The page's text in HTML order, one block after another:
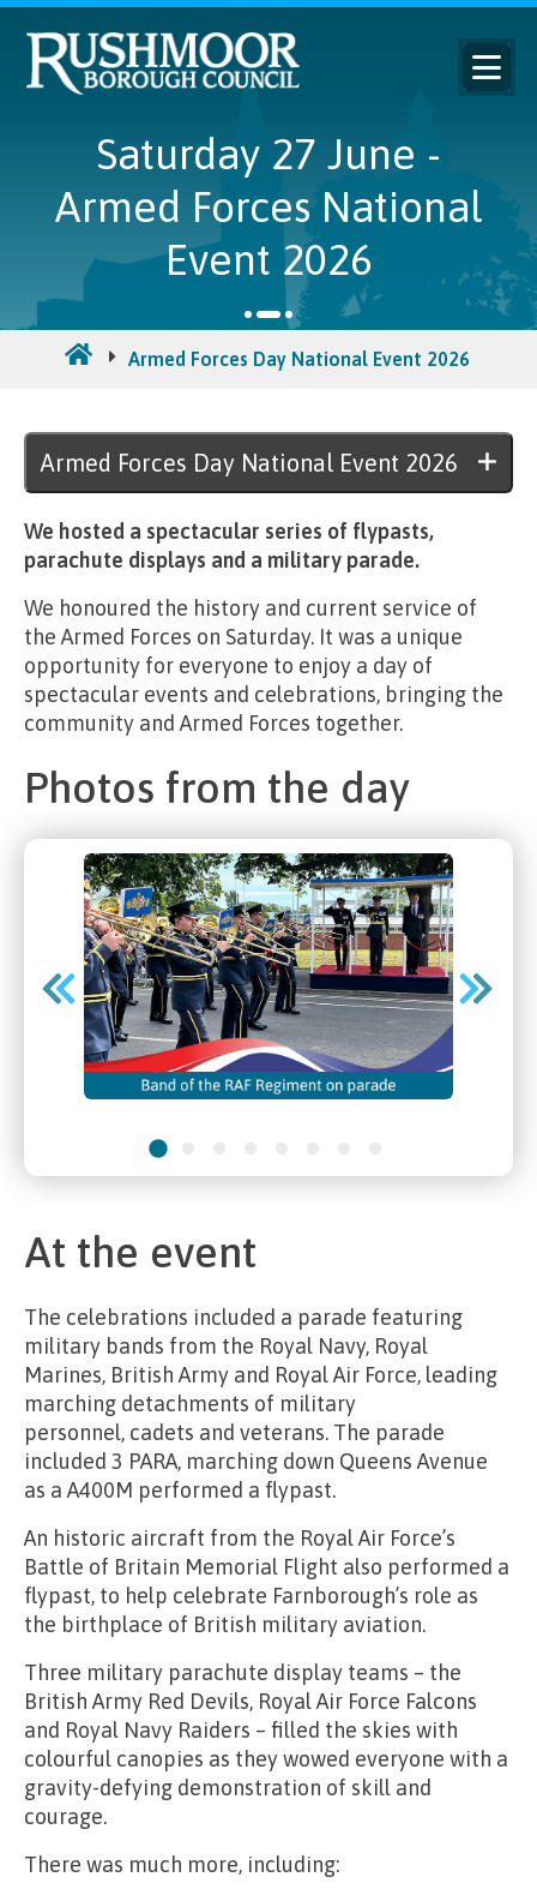
Saturday 27 June -
Armed Forces National
Event 2026
Armed Forces Day National Event 2026
Armed Forces Day National Event 2026
We hosted a spectacular series of flypasts,
parachute displays and a military parade.
We honoured the history and current service of
the Armed Forces on Saturday. It was a unique
opportunity for everyone to enjoy a day of
spectacular events and celebrations, bringing the
community and Armed Forces together.
Photos from the day
At the event
The celebrations included a parade featuring
military bands from the Royal Navy, Royal
Marines, British Army and Royal Air Force, leading
marching detachments of military
personnel, cadets and veterans. The parade
included 3 PARA, marching down Queens Avenue
as a A400M performed a flypast.
An historic aircraft from the Royal Air Force’s
Battle of Britain Memorial Flight also performed a
flypast, to help celebrate Farnborough’s role as
the birthplace of British military aviation.
Three military parachute display teams – the
British Army Red Devils, Royal Air Force Falcons
and Royal Navy Raiders – filled the skies with
colourful canopies as they wowed everyone with a
gravity-defying demonstration of skill and
courage.
There was much more, including: